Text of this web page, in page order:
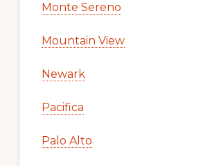
Monte Sereno
Mountain View
Newark
Pacifica
Palo Alto